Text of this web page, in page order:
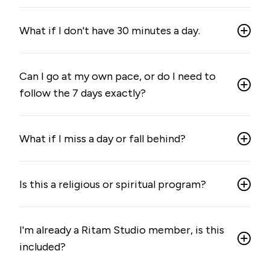
What if I don't have 30 minutes a day.
Can I go at my own pace, or do I need to
follow the 7 days exactly?
What if I miss a day or fall behind?
Is this a religious or spiritual program?
I'm already a Ritam Studio member, is this
included?